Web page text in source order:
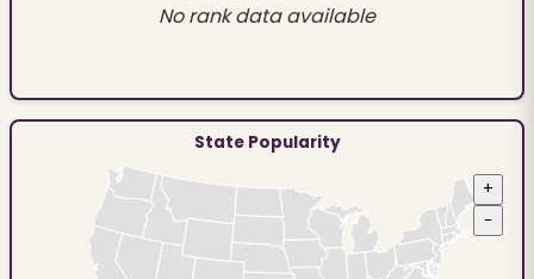
No rank data available
State Popularity
+
−